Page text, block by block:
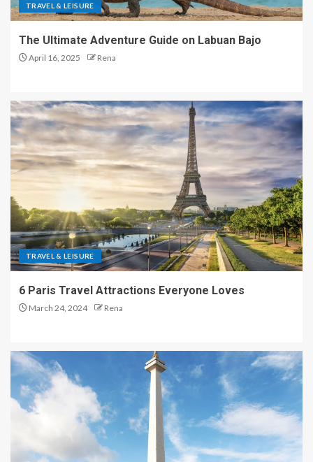
TRAVEL & LEISURE
The Ultimate Adventure Guide on Labuan Bajo
April 16, 2025 Rena
TRAVEL & LEISURE
6 Paris Travel Attractions Everyone Loves
March 24, 2024 Rena